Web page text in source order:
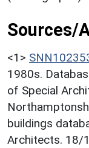
Sources/
<1>
1980s.
of Special
buildings
Architects. 18/